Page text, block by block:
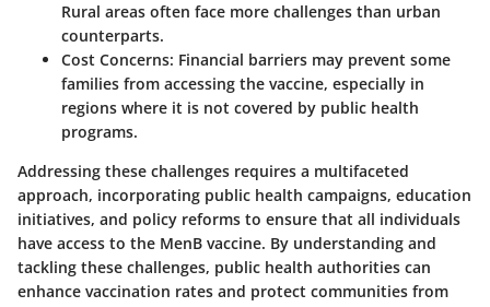
Rural areas often face more challenges than urban
counterparts.
Cost Concerns: Financial barriers may prevent some
families from accessing the vaccine, especially in
regions where it is not covered by public health
programs.
Addressing these challenges requires a multifaceted
approach, incorporating public health campaigns, education
initiatives, and policy reforms to ensure that all individuals
have access to the MenB vaccine. By understanding and
tackling these challenges, public health authorities can
enhance vaccination rates and protect communities from